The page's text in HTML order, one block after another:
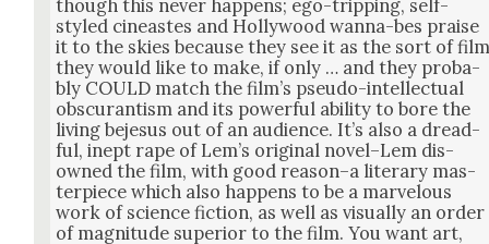
though this nev­er hap­pens; ego-trip­ping, self-
styled cineast­es and Hol­ly­wood wan­na-bes praise
it to the skies because they see it as the sort of
they would like to make, if only … and they prob­a­
bly COULD match the film’s pseu­do-intel­lec­tu­al
obscu­ran­tism and its pow­er­ful abil­i­ty to bore the
liv­ing beje­sus out of an audi­ence. It’s also a dread­
ful, inept rape of Lem’s orig­i­nal novel–Lem dis­
owned the film, with good reason–a lit­er­ary mas­
ter­piece which also hap­pens to be a mar­velous
work of sci­ence fic­tion, as well as visu­al­ly an order
of mag­ni­tude supe­ri­or to the film. You want art,